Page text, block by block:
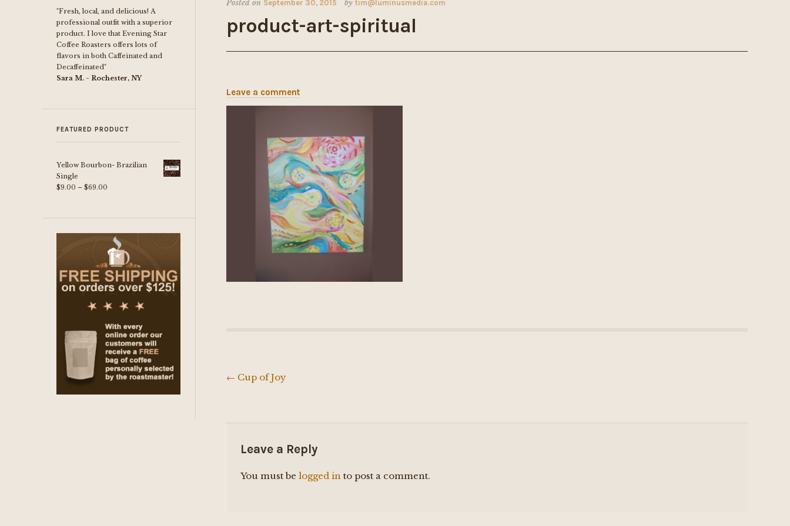
Posted on September 30, 2015 by tim@luminusmedia.com
product-art-spiritual
Leave a comment
Post
← Cup of Joy
Leave a Reply
You must belogged in to post a comment.
"Fresh, local, and delicious! A
professional outfit with a superior
product. I love that Evening Star
Coffee Roasters offers lots of
flavors in both Caffeinated and
Decaffeinated"
Sara M. - Rochester, NY
FEATURED PRODUCT
Yellow Bourbon- Brazilian
Single
$9.00 – $69.00
through
$69.00